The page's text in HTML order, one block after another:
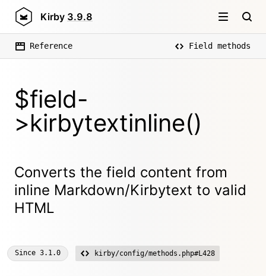
Kirby 3.9.8
Reference Field methods
$field-
>kirbytextinline()
Converts the field content from
inline Markdown/Kirbytext to valid
HTML
Since 3.1.0 kirby/config/methods.php#L428